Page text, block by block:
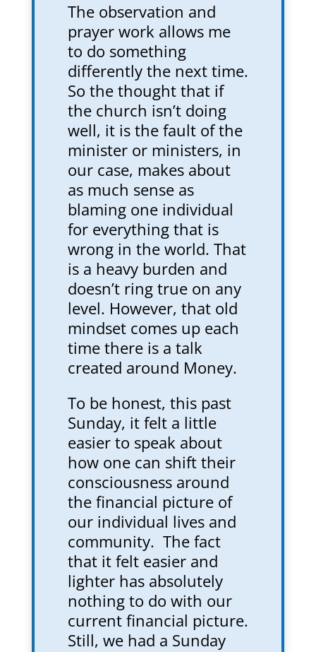
The observation and
prayer work allows me
to do something
differently the next time.
So the thought that if
the church isn’t doing
well, it is the fault of the
minister or ministers, in
our case, makes about
as much sense as
blaming one individual
for everything that is
wrong in the world. That
is a heavy burden and
doesn’t ring true on any
level. However, that old
mindset comes up each
time there is a talk
created around Money.
To be honest, this past
Sunday, it felt a little
easier to speak about
how one can shift their
consciousness around
the financial picture of
our individual lives and
community. The fact
that it felt easier and
lighter has absolutely
nothing to do with our
current financial picture.
Still, we had a Sunday